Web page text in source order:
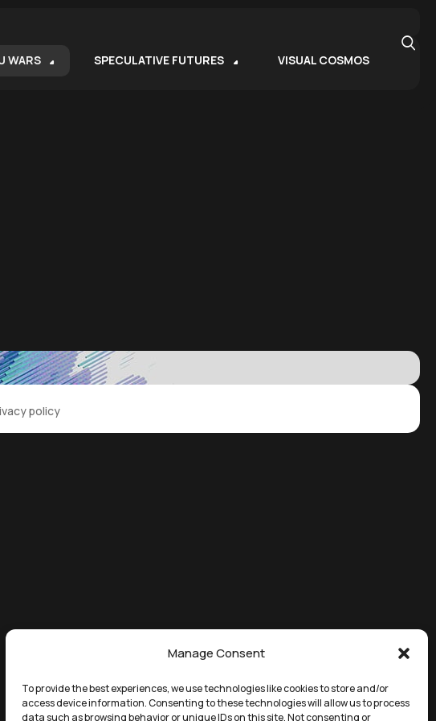
Manage Consent
To provide the best experiences, we use technologies like cookies to store and/or
access device information. Consenting to these technologies will allow us to process
data such as browsing behavior or unique IDs on this site. Not consenting or
WARS SPECULATIVE FUTURES VISUAL COSMOS
policy